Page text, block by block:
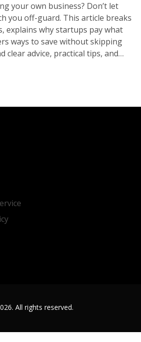
your own business? Don’t let
you off-guard. This article breaks
explains why startups pay what
ways to save without skipping
clear advice, practical tips, and
All rights reserved.